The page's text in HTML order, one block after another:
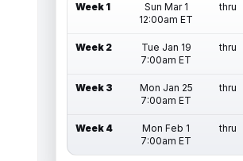
Week 1
Sun Mar 1
12:00am ET
thru
Week 2
Tue Jan 19
7:00am ET
thru
Week 3
Mon Jan 25
7:00am ET
thru
Week 4
Mon Feb 1
7:00am ET
thru